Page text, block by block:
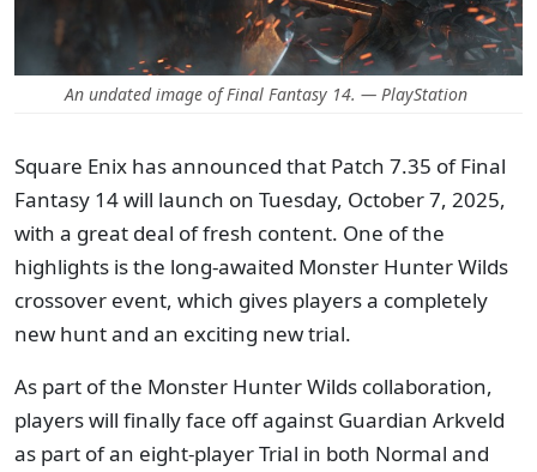
An undated image of Final Fantasy 14. — PlayStation
Square Enix has announced that Patch 7.35 of Final
Fantasy 14 will launch on Tuesday, October 7, 2025,
with a great deal of fresh content. One of the
highlights is the long-awaited Monster Hunter Wilds
crossover event, which gives players a completely
new hunt and an exciting new trial.
As part of the Monster Hunter Wilds collaboration,
players will finally face off against Guardian Arkveld
as part of an eight-player Trial in both Normal and